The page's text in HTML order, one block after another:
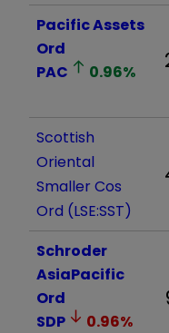
Pacific Assets
Ord
PAC
0.96%
Scottish
Oriental
Smaller Cos
Ord (LSE:SST)
Schroder
AsiaPacific
Ord
SDP
0.96%